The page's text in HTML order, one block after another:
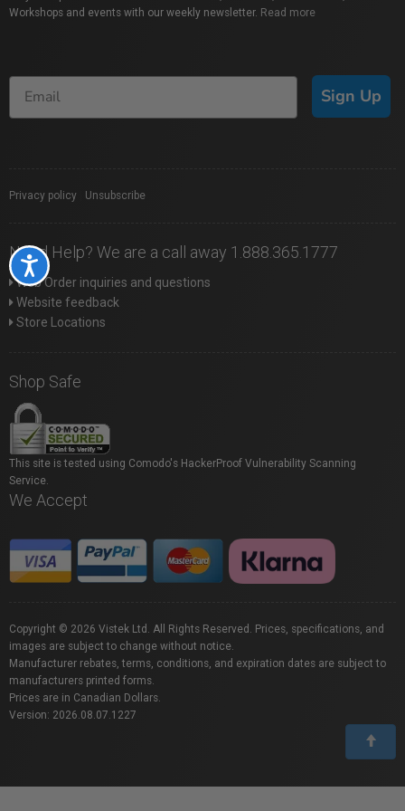
Accessibility
Workshops and events with our weekly newsletter. Read more
Sign Up
Privacy policy Unsubscribe
Need Help? We are a call away 1.888.365.1777
Web Order inquiries and questions
Website feedback
Store Locations
Shop Safe
This site is tested using Comodo's HackerProof Vulnerability Scanning
Service.
We Accept
Copyright © 2026 Vistek Ltd. All Rights Reserved. Prices, specifications, and
images are subject to change without notice.
Manufacturer rebates, terms, conditions, and expiration dates are subject to
manufacturers printed forms.
Prices are in Canadian Dollars.
Version: 2026.08.07.1227